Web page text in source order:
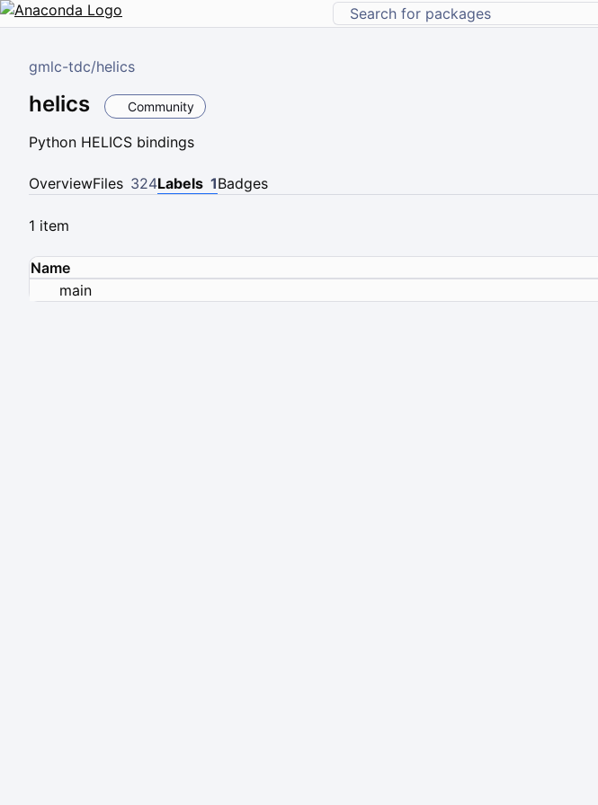
gmlc-tdc/helics
helics Community
Python HELICS bindings
OverviewFiles 324Labels 1Badges
1 item
Name
main